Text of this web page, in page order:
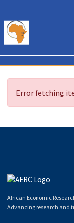
Error fetching
African Economic
Advancing research and